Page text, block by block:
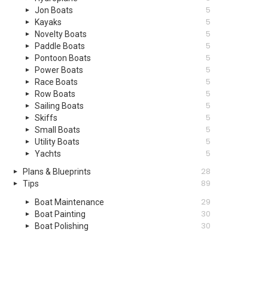
Jon Boats 5
Kayaks 5
Novelty Boats 5
Paddle Boats 5
Pontoon Boats 5
Power Boats 5
Race Boats 5
Row Boats 5
Sailing Boats 5
Skiffs 5
Small Boats 5
Utility Boats 5
Yachts 5
Plans & Blueprints 28
Tips 89
Boat Maintenance 29
Boat Painting 30
Boat Polishing 30